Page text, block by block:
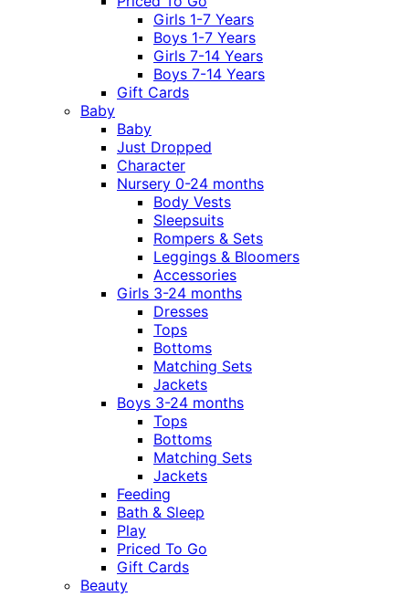
Girls 1-7 Years
Boys 1-7 Years
Girls 7-14 Years
Boys 7-14 Years
Gift Cards
Baby
Baby
Just Dropped
Character
Nursery 0-24 months
Body Vests
Sleepsuits
Rompers & Sets
Leggings & Bloomers
Accessories
Girls 3-24 months
Dresses
Tops
Bottoms
Matching Sets
Jackets
Boys 3-24 months
Tops
Bottoms
Matching Sets
Jackets
Feeding
Bath & Sleep
Play
Priced To Go
Gift Cards
Beauty